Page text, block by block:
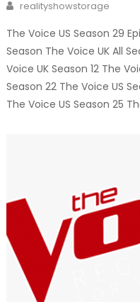
Author
realityshowstorage
The Voice US Season 29
Season The Voice UK All
Voice UK Season 12 The
Season 22 The Voice US
The Voice US Season 25